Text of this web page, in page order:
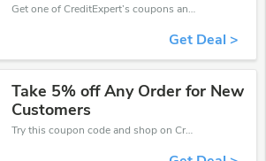
Get one of CreditExpert’s coupons and promo codes to save or receive extra 30% off for your orders!
Get Deal >
Take 5% off Any Order for New
Customers
Try this coupon code and shop on CreditExpert. You can get 5% off for any items you choose! Offer available for a short time only!